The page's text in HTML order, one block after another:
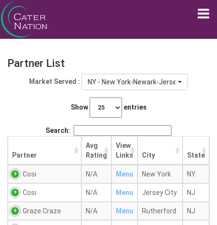
Partner List
Market Served : NY - New York-Newark-Jersey City, NY-
Show entries
Search:
Partner
Avg
Rating
View
Links
City State
Cosi N/A Menu New York NY
Cosi N/A Menu Jersey City NJ
Graze Craze N/A Menu Rutherford NJ